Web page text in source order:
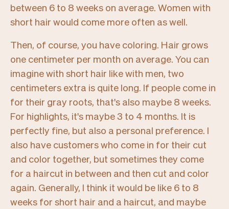
between 6 to 8 weeks on average. Women with
short hair would come more often as well.
Then, of course, you have coloring. Hair grows
one centimeter per month on average. You can
imagine with short hair like with men, two
centimeters extra is quite long. If people come in
for their gray roots, that's also maybe 8 weeks.
For highlights, it's maybe 3 to 4 months. It is
perfectly fine, but also a personal preference. I
also have customers who come in for their cut
and color together, but sometimes they come
for a haircut in between and then cut and color
again. Generally, I think it would be like 6 to 8
weeks for short hair and a haircut, and maybe